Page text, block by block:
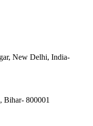
New Delhi, India-
Bihar- 800001